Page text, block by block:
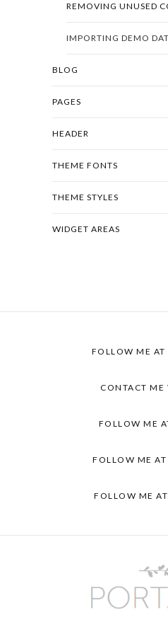
REMOVING UNUSED
IMPORTING DEMO
BLOG
PAGES
HEADER
THEME FONTS
THEME STYLES
WIDGET AREAS
FOLLOW ME AT
CONTACT ME
FOLLOW ME
FOLLOW ME
FOLLOW ME